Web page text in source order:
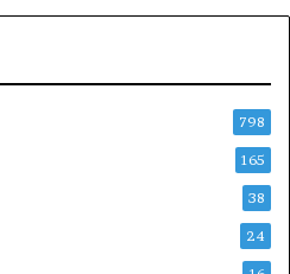
798
165
38
24